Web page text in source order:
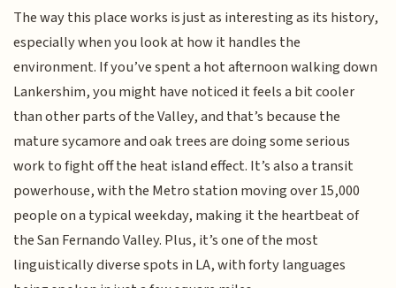
The way this place works is just as interesting as its history,
especially when you look at how it handles the
environment. If you’ve spent a hot afternoon walking down
Lankershim, you might have noticed it feels a bit cooler
than other parts of the Valley, and that’s because the
mature sycamore and oak trees are doing some serious
work to fight off the heat island effect. It’s also a transit
powerhouse, with the Metro station moving over 15,000
people on a typical weekday, making it the heartbeat of
the San Fernando Valley. Plus, it’s one of the most
linguistically diverse spots in LA, with forty languages